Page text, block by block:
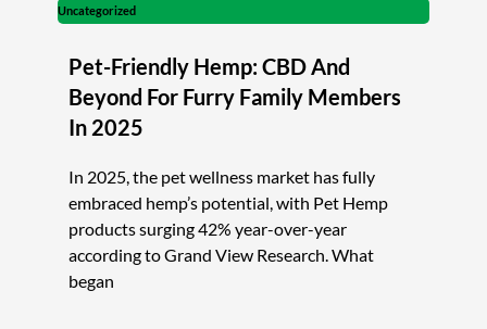
Uncategorized
Pet-Friendly Hemp: CBD And
Beyond For Furry Family Members
In 2025
In 2025, the pet wellness market has fully
embraced hemp’s potential, with Pet Hemp
products surging 42% year-over-year
according to Grand View Research. What
began